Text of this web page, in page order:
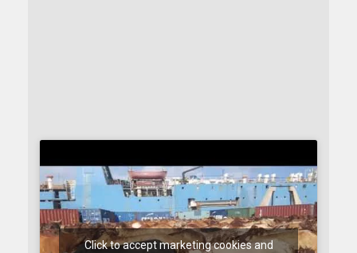
Click to accept marketing cookies and